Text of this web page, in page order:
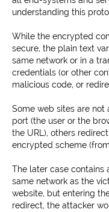
understanding this
While the encrypted
secure, the plain text
same network or in a
credentials (or other
malicious code, or
Some web sites are not
port (the user or the
the URL), others
encrypted scheme
The later case contains
same network as the
website, but entering
redirect, the attacker